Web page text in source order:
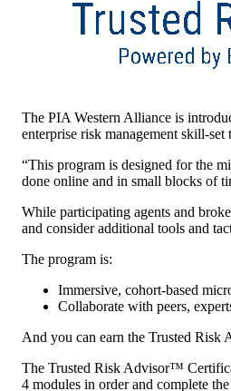
The PIA Western Alliance is
enterprise risk management skill-
“This program is designed for the
done online and in small blocks of
While participating agents and
and consider additional tools and
The program is:
Immersive, cohort-based
Collaborate with peers,
And you can earn the Trusted
The Trusted Risk Advisor™
4 modules in order and complete